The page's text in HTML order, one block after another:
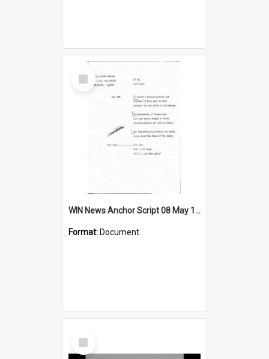
Select
Item
WIN News Anchor Script 08 May 1968
Format: Document
Select
Item